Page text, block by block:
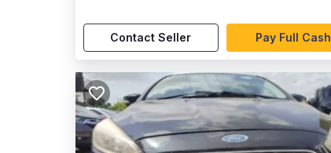
Contact Seller Pay Full Cash